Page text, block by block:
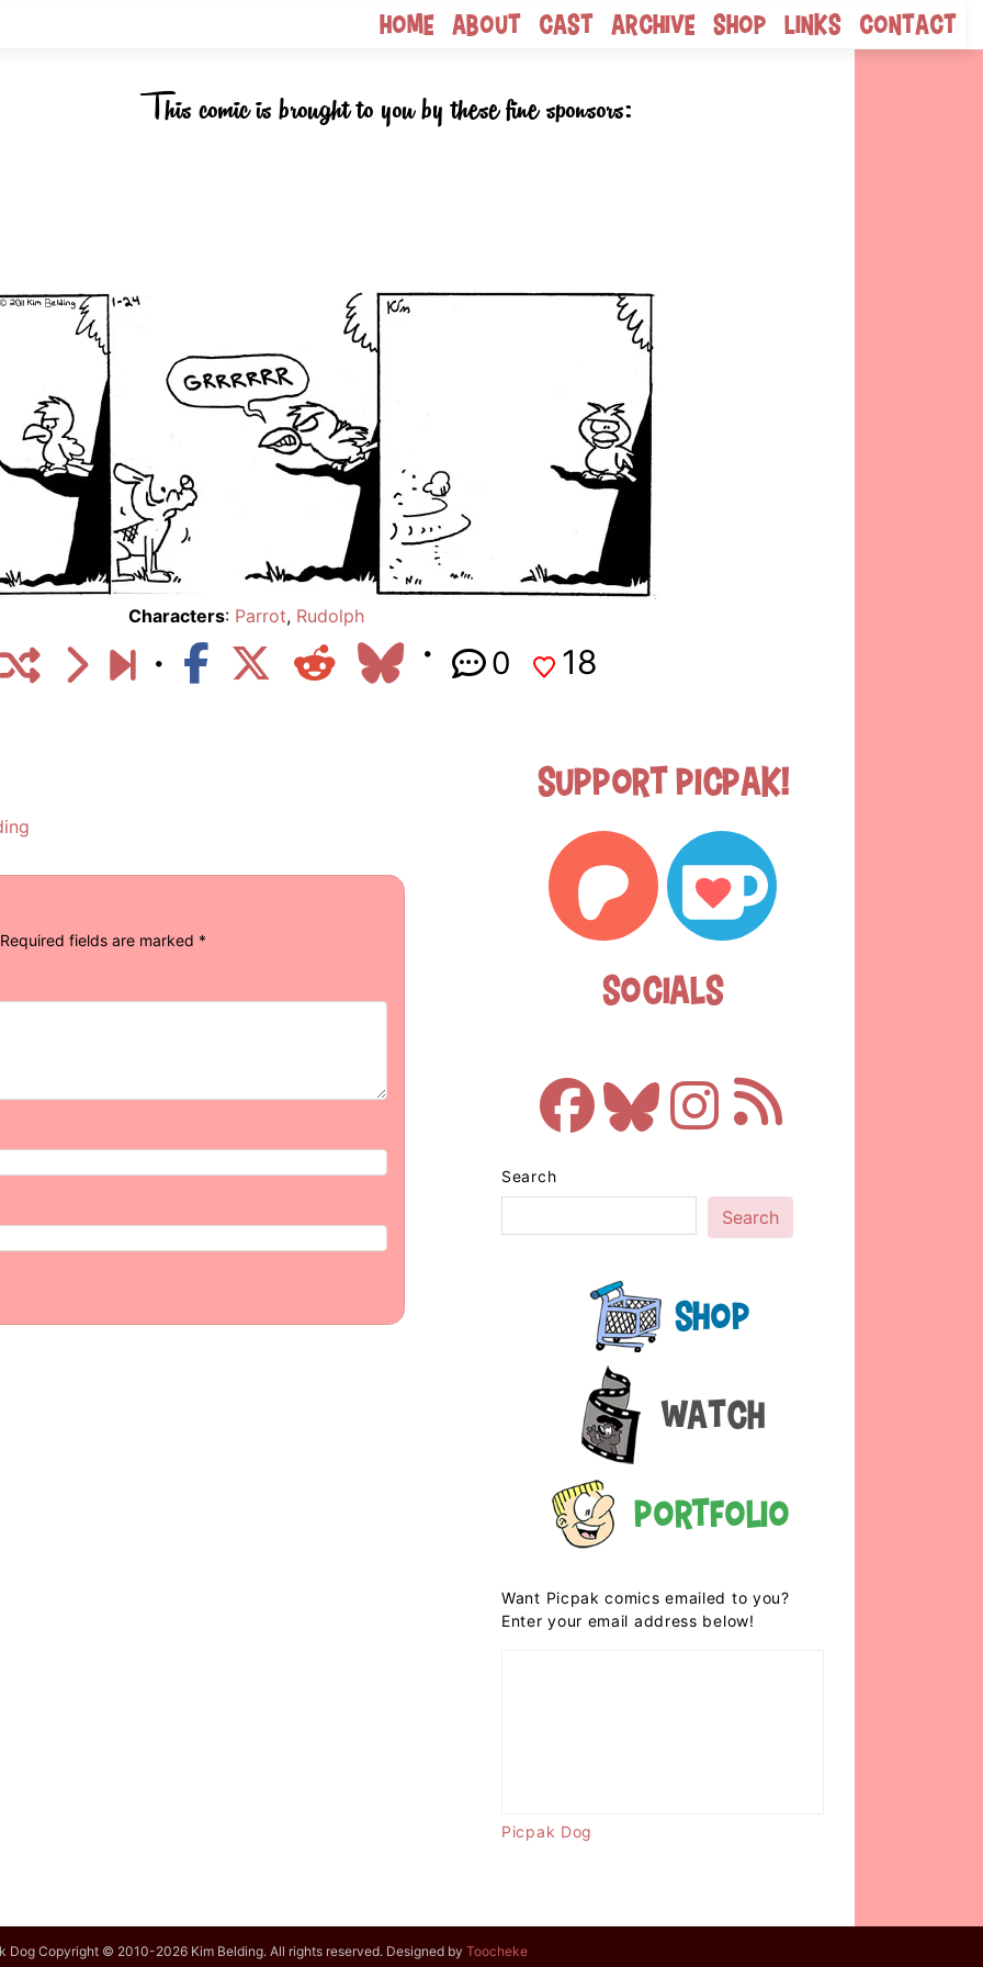
Home About Cast Archive Shop Links Contact
This comic is brought to you by these fine sponsors:
Characters: Parrot, Rudolph
0 18
Required fields are marked *
Support Picpak!
Socials
Search
Search
Shop
Watch
Portfolio
Want Picpak comics emailed to you?
Enter your email address below!
Picpak Dog
Dog Copyright © 2010-2026 Kim Belding. All rights reserved. Designed by Toocheke